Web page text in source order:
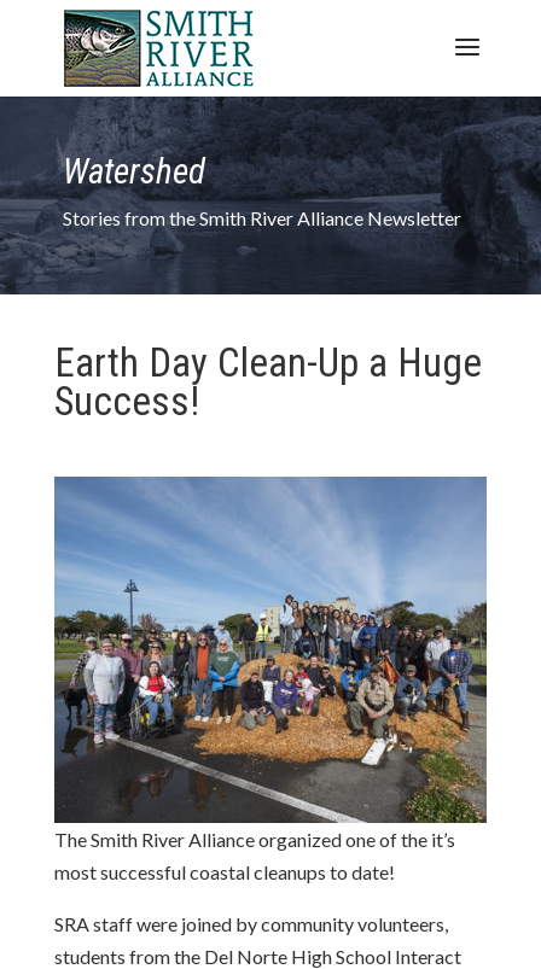
Watershed
Stories from the Smith River Alliance Newsletter
Earth Day Clean-Up a Huge
Success!
The Smith River Alliance organized one of the it’s
most successful coastal cleanups to date!
SRA staff were joined by community volunteers,
students from the Del Norte High School Interact